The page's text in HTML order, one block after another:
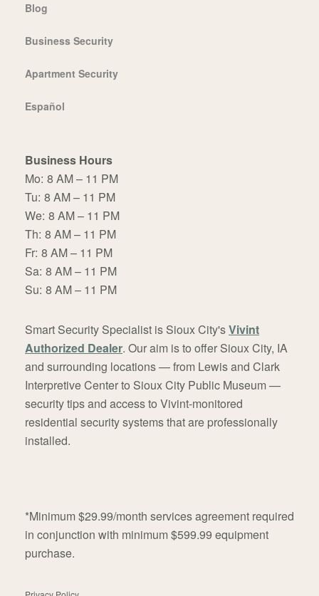
Blog
Business Security
Apartment Security
Español
Business Hours
Mo: 8 AM – 11 PM
Tu: 8 AM – 11 PM
We: 8 AM – 11 PM
Th: 8 AM – 11 PM
Fr: 8 AM – 11 PM
Sa: 8 AM – 11 PM
Su: 8 AM – 11 PM
Smart Security Specialist is Sioux City'sVivint
Authorized Dealer. Our aim is to offer Sioux City, IA
and surrounding locations — from Lewis and Clark
Interpretive Center to Sioux City Public Museum —
security tips and access to Vivint-monitored
residential security systems that are professionally
installed.
*Minimum $29.99/month services agreement required
in conjunction with minimum $599.99 equipment
purchase.